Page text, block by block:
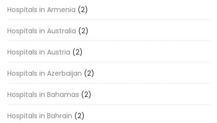
Hospitals in Armenia (2)
Hospitals in Australia (2)
Hospitals in Austria (2)
Hospitals in Azerbaijan (2)
Hospitals in Bahamas (2)
Hospitals in Bahrain (2)